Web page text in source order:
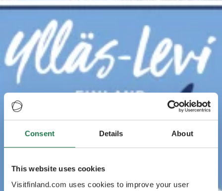
Consent Details About
This website uses cookies
Visitfinland.com uses cookies to improve your user